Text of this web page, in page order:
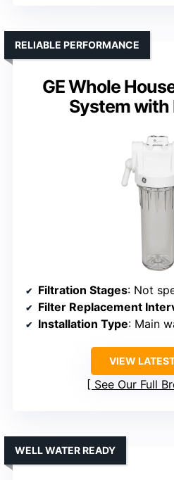
GE Whole
System with
RELIABLE PERFORMANCE
Filtration Stages: Not
Filter Replacement
Installation Type: Main
VIEW
See Our Full
WELL WATER READY